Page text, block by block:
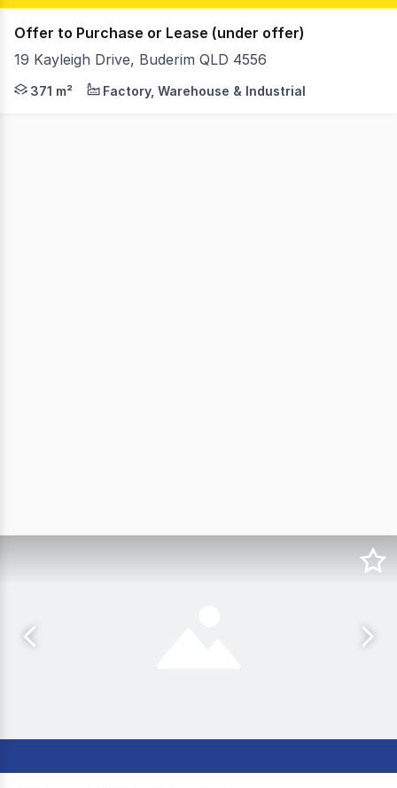
Offer to Purchase or Lease (under offer)
19 Kayleigh Drive, Buderim QLD 4556
Buderim Freehold Opportunity: Industrial Site with
371 m² Factory, Warehouse & Industrial